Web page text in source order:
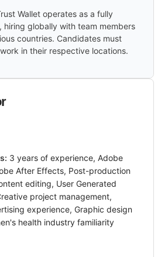
Wallet operates as a fully
hiring globally with team members
countries. Candidates must
in their respective locations.
3 years of experience, Adobe
After Effects, Post-production
editing, User Generated
project management,
experience, Graphic design
health industry familiarity